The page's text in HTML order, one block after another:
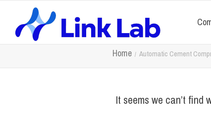
Home Automatic Cement
It seems we can’t find